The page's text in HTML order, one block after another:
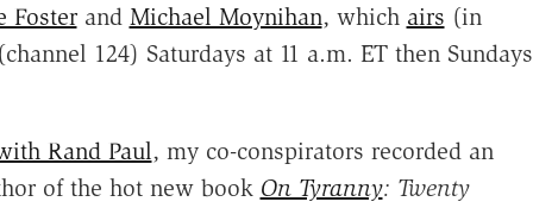
Fosterand Michael Moynihan, which airs (in
124) Saturdays at 11 a.m. ET then Sundays
Rand Paul, my co-conspirators recorded an
of the hot new book On Tyranny: Twenty